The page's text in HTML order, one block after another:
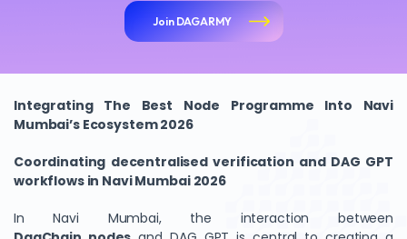
Join DAGARMY
Integrating The Best Node Programme Into Navi
Mumbai’s Ecosystem 2026
Coordinating decentralised verification and DAG GPT
workflows in Navi Mumbai 2026
In Navi Mumbai, the interaction between